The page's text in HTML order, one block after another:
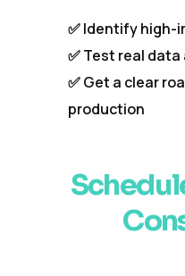
✅ Identify high-
✅ Test real data
✅ Get a clear
production